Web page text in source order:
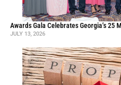
Awards Gala Celebrates Georgia’s 25
JULY 13, 2026